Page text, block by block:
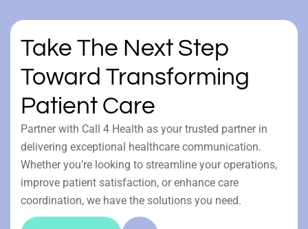
Take The Next Step
Toward Transforming
Patient Care
Partner with Call 4 Health as your trusted partner in
delivering exceptional healthcare communication.
Whether you’re looking to streamline your operations,
improve patient satisfaction, or enhance care
coordination, we have the solutions you need.